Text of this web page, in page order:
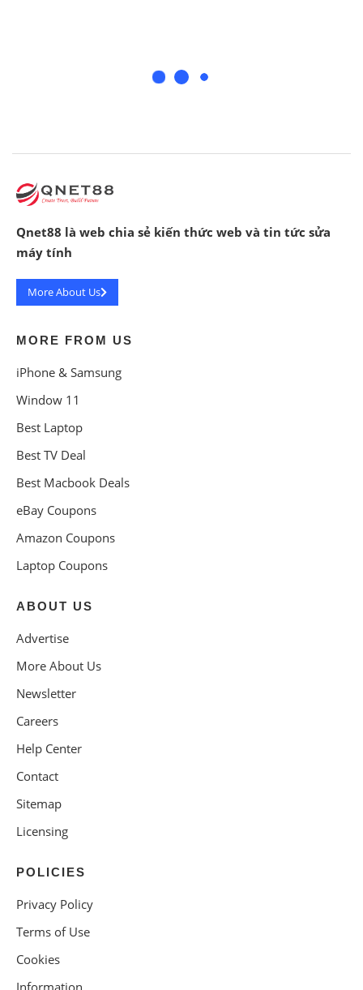
Qnet88 là web chia sẻ kiến thức web và tin tức sửa
máy tính
More About Us
MORE FROM US
iPhone & Samsung
Window 11
Best Laptop
Best TV Deal
Best Macbook Deals
eBay Coupons
Amazon Coupons
Laptop Coupons
ABOUT US
Advertise
More About Us
Newsletter
Careers
Help Center
Contact
Sitemap
Licensing
POLICIES
Privacy Policy
Terms of Use
Cookies